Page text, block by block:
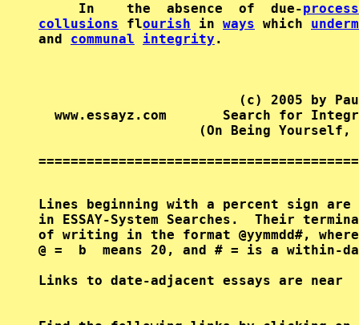
     In    the  absence  of  due-
process
collusions flourish in ways which
and communal integrity
(c) 2005
www.essayz.com       Search for
(On Being
Lines beginning with a percent sign are
in ESSAY-System Searches.  Their
of writing in the format @yymmdd#,
@ =  b  means 20, and # = is a within-